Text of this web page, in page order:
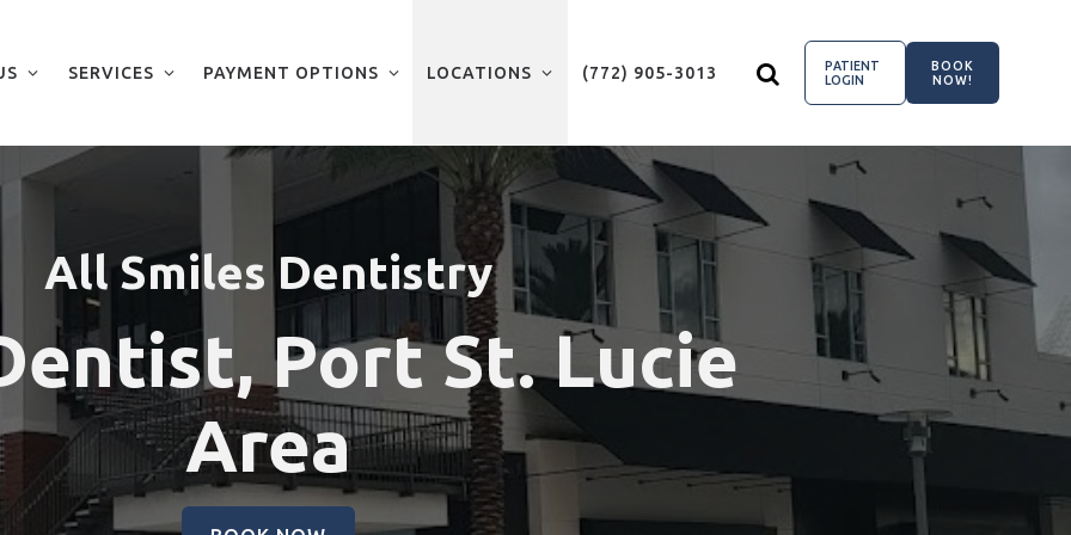
SERVICES PAYMENT OPTIONS LOCATIONS (772) 905-3013
BOOK
NOW!
PATIENT
LOGIN
All Smiles Dentistry
Port St. Lucie
Area